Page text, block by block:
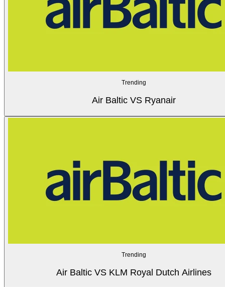
Trending
Air Baltic VS Ryanair
Trending
Air Baltic VS KLM Royal Dutch Airlines